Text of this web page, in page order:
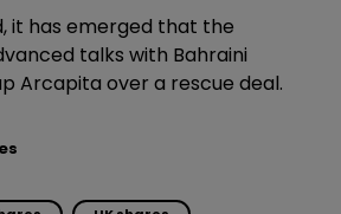
it has emerged that the
talks with Bahraini
Arcapita over a rescue deal.